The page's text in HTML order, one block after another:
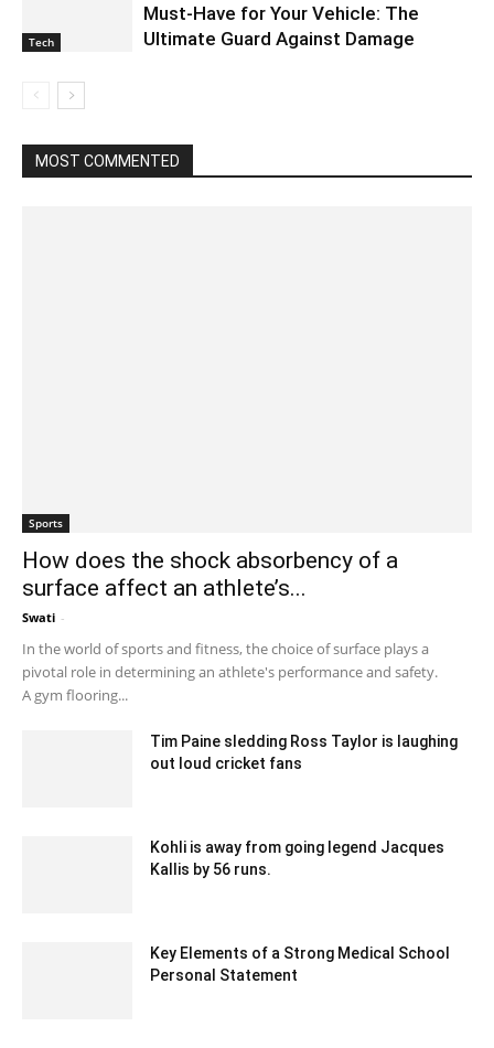
Tech
Must-Have for Your Vehicle: The
Ultimate Guard Against Damage
MOST COMMENTED
Sports
How does the shock absorbency of a
surface affect an athlete’s...
Swati -
In the world of sports and fitness, the choice of surface plays a
pivotal role in determining an athlete's performance and safety.
A gym flooring...
Tim Paine sledding Ross Taylor is laughing
out loud cricket fans
Kohli is away from going legend Jacques
Kallis by 56 runs.
Key Elements of a Strong Medical School
Personal Statement